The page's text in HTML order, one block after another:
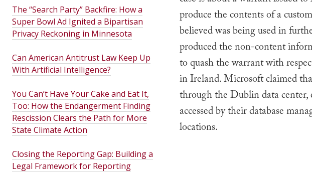
produce the contents of a
believed was being used in
produced the non-content
to quash the warrant with
in Ireland. Microsoft claimed
through the Dublin data center,
accessed by their database
locations.
The “Search Party” Backfire: How a
Super Bowl Ad Ignited a Bipartisan
Privacy Reckoning in Minnesota
Can American Antitrust Law Keep Up
With Artificial Intelligence?
You Can’t Have Your Cake and Eat It,
Too: How the Endangerment Finding
Rescission Clears the Path for More
State Climate Action
Closing the Reporting Gap: Building a
Legal Framework for Reporting